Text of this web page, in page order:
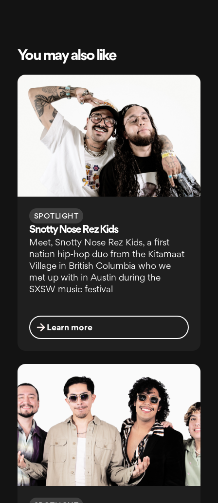
You may also like
SPOTLIGHT
Snotty Nose Rez Kids
Meet, Snotty Nose Rez Kids, a first
nation hip-hop duo from the Kitamaat
Village in British Columbia who we
met up with in Austin during the
SXSW music festival
Learn more